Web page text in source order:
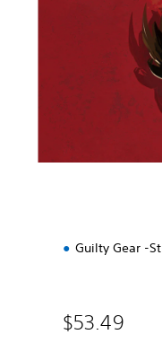
t
e
Guilty Gear -
$53.49